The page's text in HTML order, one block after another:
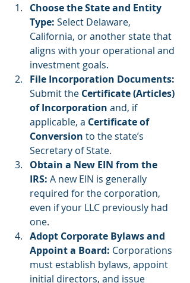
Choose the State and Entity
Type: Select Delaware,
California, or another state that
aligns with your operational and
investment goals.
File Incorporation Documents:
Submit the Certificate (Articles)
of Incorporation and, if
applicable, a Certificate of
Conversion to the state’s
Secretary of State.
Obtain a New EIN from the
IRS: A new EIN is generally
required for the corporation,
even if your LLC previously had
one.
Adopt Corporate Bylaws and
Appoint a Board: Corporations
must establish bylaws, appoint
initial directors, and issue